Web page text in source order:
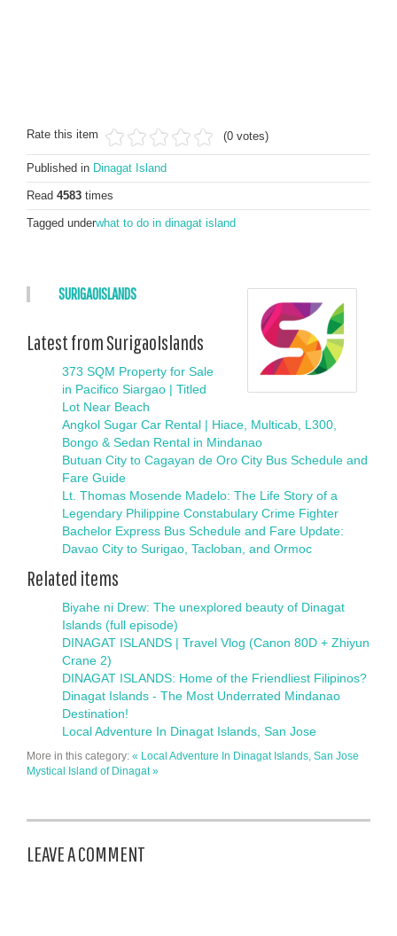
Rate this item (0 votes)
Published in Dinagat Island
Read 4583 times
Tagged underwhat to do in dinagat island
SURIGAOISLANDS
Latest from SurigaoIslands
373 SQM Property for Sale
in Pacifico Siargao | Titled
Lot Near Beach
Angkol Sugar Car Rental | Hiace, Multicab, L300,
Bongo & Sedan Rental in Mindanao
Butuan City to Cagayan de Oro City Bus Schedule and
Fare Guide
Lt. Thomas Mosende Madelo: The Life Story of a
Legendary Philippine Constabulary Crime Fighter
Bachelor Express Bus Schedule and Fare Update:
Davao City to Surigao, Tacloban, and Ormoc
Related items
Biyahe ni Drew: The unexplored beauty of Dinagat
Islands (full episode)
DINAGAT ISLANDS | Travel Vlog (Canon 80D + Zhiyun
Crane 2)
DINAGAT ISLANDS: Home of the Friendliest Filipinos?
Dinagat Islands - The Most Underrated Mindanao
Destination!
Local Adventure In Dinagat Islands, San Jose
More in this category: « Local Adventure In Dinagat Islands, San Jose
Mystical Island of Dinagat »
LEAVE A COMMENT